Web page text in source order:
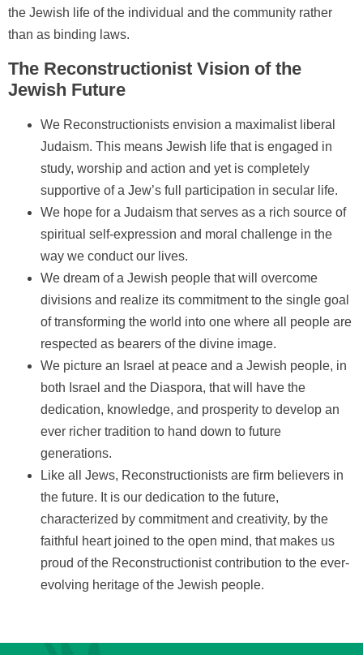
the Jewish life of the individual and the community rather
than as binding laws.
The Reconstructionist Vision of the
Jewish Future
We Reconstructionists envision a maximalist liberal
Judaism. This means Jewish life that is engaged in
study, worship and action and yet is completely
supportive of a Jew’s full participation in secular life.
We hope for a Judaism that serves as a rich source of
spiritual self-expression and moral challenge in the
way we conduct our lives.
We dream of a Jewish people that will overcome
divisions and realize its commitment to the single goal
of transforming the world into one where all people are
respected as bearers of the divine image.
We picture an Israel at peace and a Jewish people, in
both Israel and the Diaspora, that will have the
dedication, knowledge, and prosperity to develop an
ever richer tradition to hand down to future
generations.
Like all Jews, Reconstructionists are firm believers in
the future. It is our dedication to the future,
characterized by commitment and creativity, by the
faithful heart joined to the open mind, that makes us
proud of the Reconstructionist contribution to the ever-
evolving heritage of the Jewish people.